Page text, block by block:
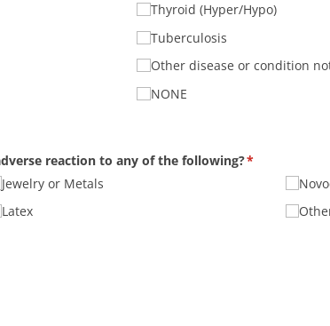
Thyroid (Hyper/​Hypo)
Tuberculosis
Other disease or condition
NONE
reaction to any of the following?*
(required)
Jewelry or Metals
Latex